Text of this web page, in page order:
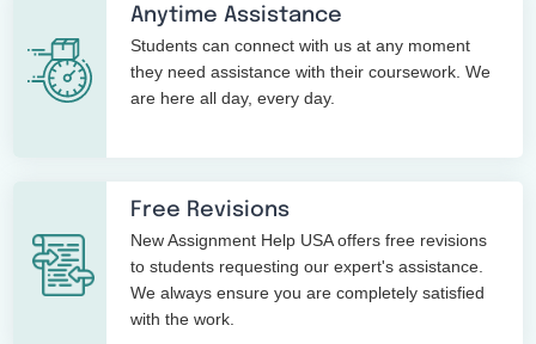
Anytime Assistance
Students can connect with us at any moment
they need assistance with their coursework. We
are here all day, every day.
Free Revisions
New Assignment Help USA offers free revisions
to students requesting our expert's assistance.
We always ensure you are completely satisfied
with the work.